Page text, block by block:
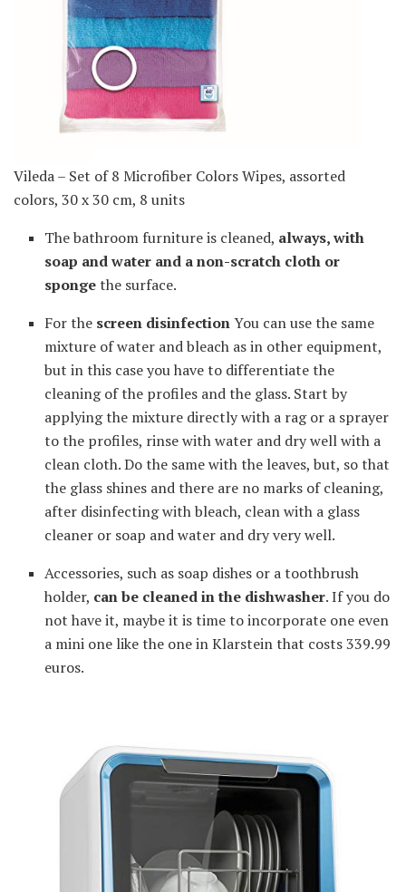
Vileda – Set of 8 Microfiber Colors Wipes, assorted
colors, 30 x 30 cm, 8 units
The bathroom furniture is cleaned, always, with
soap and water and a non-scratch cloth or
spongethe surface.
For the screen disinfectionYou can use the same
mixture of water and bleach as in other equipment,
but in this case you have to differentiate the
cleaning of the profiles and the glass. Start by
applying the mixture directly with a rag or a sprayer
to the profiles, rinse with water and dry well with a
clean cloth. Do the same with the leaves, but, so that
the glass shines and there are no marks of cleaning,
after disinfecting with bleach, clean with a glass
cleaner or soap and water and dry very well.
Accessories, such as soap dishes or a toothbrush
holder, can be cleaned in the dishwasher. If you do
not have it, maybe it is time to incorporate one even
a mini one like the one in Klarstein that costs 339.99
euros.